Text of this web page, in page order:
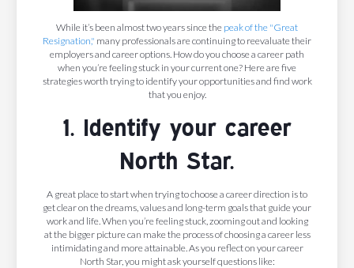
While it’s been almost two years since the peak of the "Great
Resignation," many professionals are continuing to reevaluate their
employers and career options. How do you choose a career path
when you’re feeling stuck in your current one? Here are five
strategies worth trying to identify your opportunities and find work
that you enjoy.
1. Identify your career
North Star.
A great place to start when trying to choose a career direction is to
get clear on the dreams, values and long-term goals that guide your
work and life. When you’re feeling stuck, zooming out and looking
at the bigger picture can make the process of choosing a career less
intimidating and more attainable. As you reflect on your career
North Star, you might ask yourself questions like: